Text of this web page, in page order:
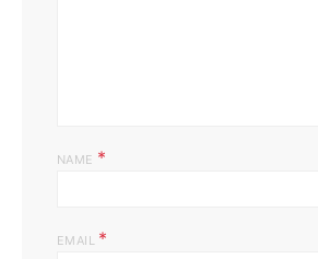
NAME *
EMAIL *